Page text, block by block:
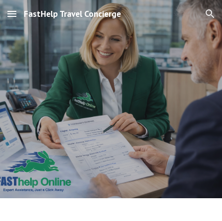
Skip to main content Skip to navigation
FastHelp Travel Concierge